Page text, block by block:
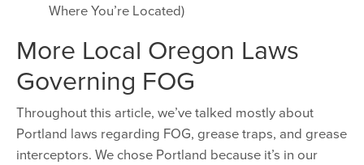
Where You’re Located)
More Local Oregon Laws
Governing FOG
Throughout this article, we’ve talked mostly about
Portland laws regarding FOG, grease traps, and grease
interceptors. We chose Portland because it’s in our